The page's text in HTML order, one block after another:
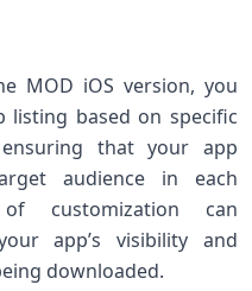
MOD iOS version, you
listing based on specific
that your app
audience in each
customization can
app’s visibility and
downloaded.